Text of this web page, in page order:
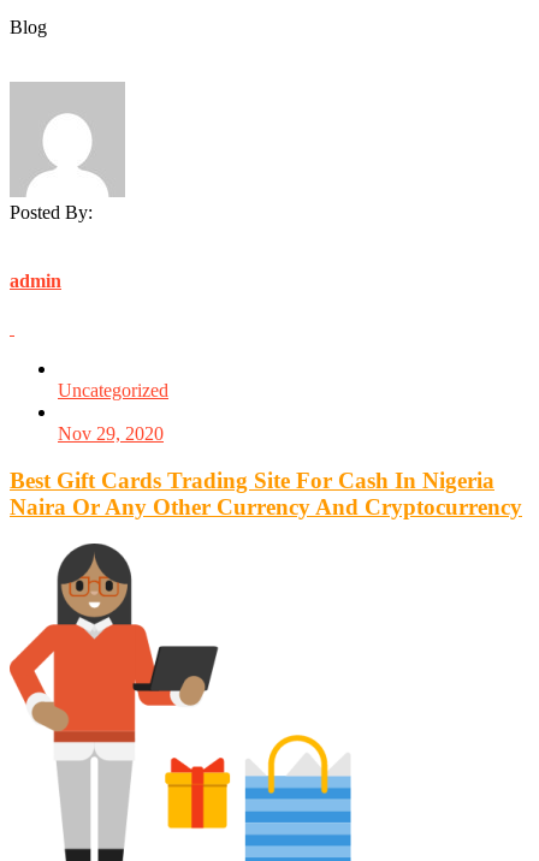
Blog
Posted By:
admin
Uncategorized
Nov 29, 2020
Best Gift Cards Trading Site For Cash In Nigeria
Naira Or Any Other Currency And Cryptocurrency